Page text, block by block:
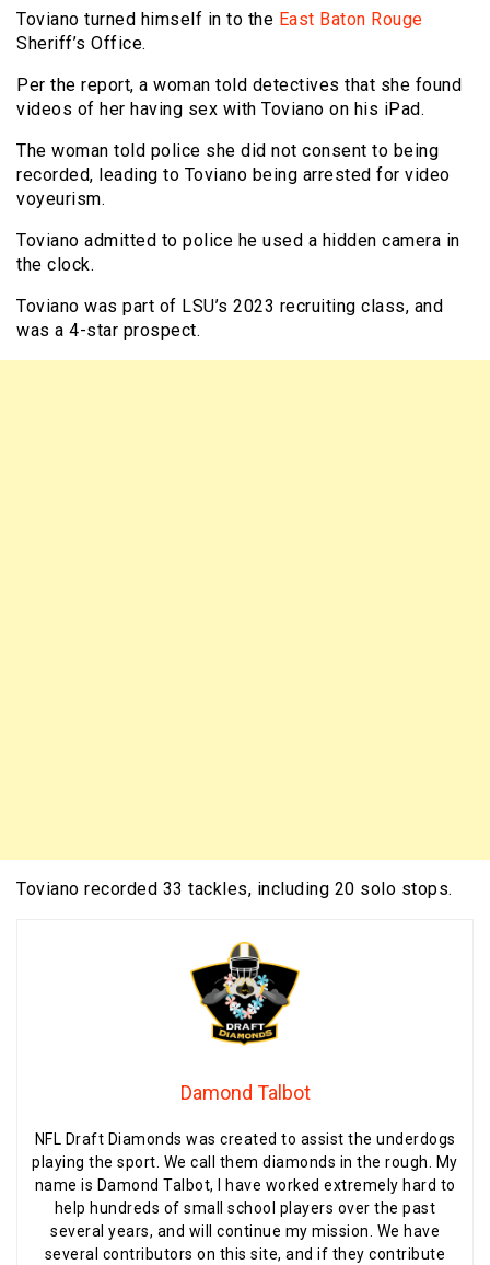
Toviano turned himself in to the East Baton Rouge
Sheriff’s Office.
Per the report, a woman told detectives that she found
videos of her having sex with Toviano on his iPad.
The woman told police she did not consent to being
recorded, leading to Toviano being arrested for video
voyeurism.
Toviano admitted to police he used a hidden camera in
the clock.
Toviano was part of LSU’s 2023 recruiting class, and
was a 4-star prospect.
Toviano recorded 33 tackles, including 20 solo stops.
Damond Talbot
NFL Draft Diamonds was created to assist the underdogs
playing the sport. We call them diamonds in the rough. My
name is Damond Talbot, I have worked extremely hard to
help hundreds of small school players over the past
several years, and will continue my mission. We have
several contributors on this site, and if they contribute